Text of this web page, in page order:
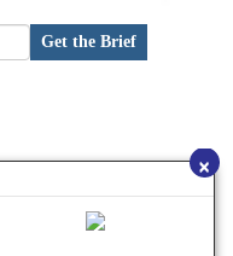
×
Get the Brief